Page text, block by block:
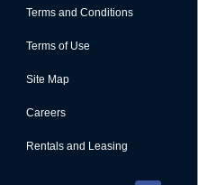
Terms and Conditions
Terms of Use
Site Map
Careers
Rentals and Leasing